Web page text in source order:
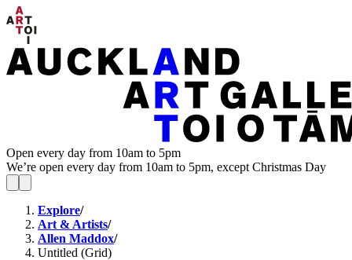
Open every day from 10am to 5pm
We’re open every day from 10am to 5pm, except Christmas Day
Explore/
Art & Artists/
Allen Maddox/
Untitled (Grid)